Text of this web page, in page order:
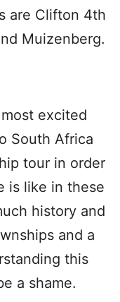
are Clifton 4th
Muizenberg.
excited
South Africa
tour in order
is like in these
history and
and a
this
a shame.